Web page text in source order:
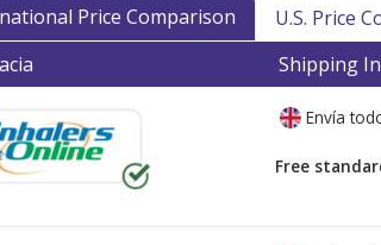
Price Comparison
U.S. Price
Shipping
Envía
Free